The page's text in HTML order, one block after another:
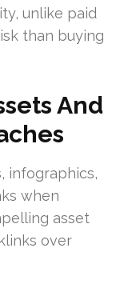
unlike paid
than buying
And
infographics,
when
asset
over